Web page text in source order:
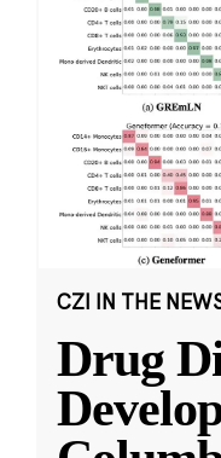
CZI IN THE
Drug